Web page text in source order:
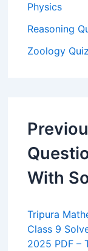
Physics
Reasoning
Zoology Quiz
With
Tripura
Class 9
2025 PDF –